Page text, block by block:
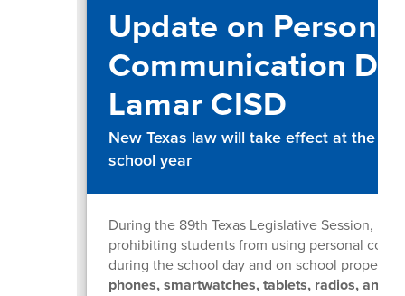
Update on Personal
Communication
Lamar CISD
New Texas law will take effect at the
school year
During the 89th Texas Legislative Session,
prohibiting students from using personal
during the school day and on school
phones, smartwatches, tablets, radios, and